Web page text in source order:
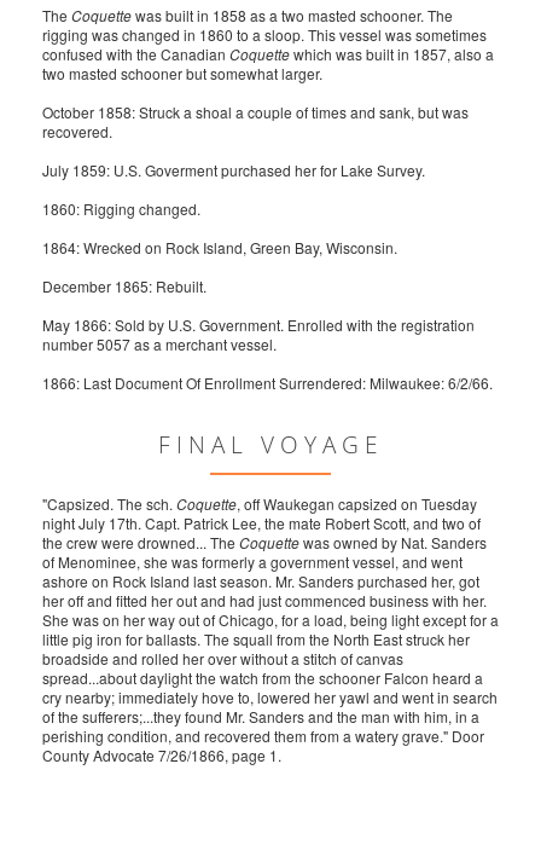
The Coquettewas built in 1858 as a two masted schooner. The
rigging was changed in 1860 to a sloop. This vessel was sometimes
confused with the Canadian Coquettewhich was built in 1857, also a
two masted schooner but somewhat larger.
October 1858: Struck a shoal a couple of times and sank, but was
recovered.
July 1859: U.S. Goverment purchased her for Lake Survey.
1860: Rigging changed.
1864: Wrecked on Rock Island, Green Bay, Wisconsin.
December 1865: Rebuilt.
May 1866: Sold by U.S. Government. Enrolled with the registration
number 5057 as a merchant vessel.
1866: Last Document Of Enrollment Surrendered: Milwaukee: 6/2/66.
FINAL VOYAGE
"Capsized. The sch. Coquette, off Waukegan capsized on Tuesday
night July 17th. Capt. Patrick Lee, the mate Robert Scott, and two of
the crew were drowned... The Coquettewas owned by Nat. Sanders
of Menominee, she was formerly a government vessel, and went
ashore on Rock Island last season. Mr. Sanders purchased her, got
her off and fitted her out and had just commenced business with her.
She was on her way out of Chicago, for a load, being light except for a
little pig iron for ballasts. The squall from the North East struck her
broadside and rolled her over without a stitch of canvas
spread...about daylight the watch from the schooner Falcon heard a
cry nearby; immediately hove to, lowered her yawl and went in search
of the sufferers;...they found Mr. Sanders and the man with him, in a
perishing condition, and recovered them from a watery grave." Door
County Advocate 7/26/1866, page 1.